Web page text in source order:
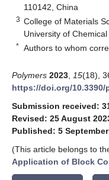
110142, China
3 College of Materials
University of
* Authors to whom
Polymers 2023 15(18),
https://doi.org/10.3390/
Submission received:
Revised: 25 August
Published: 5
(This article belongs to
Application of Block